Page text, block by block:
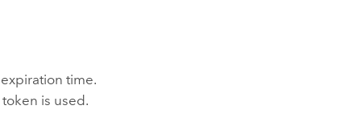
time.
is used.